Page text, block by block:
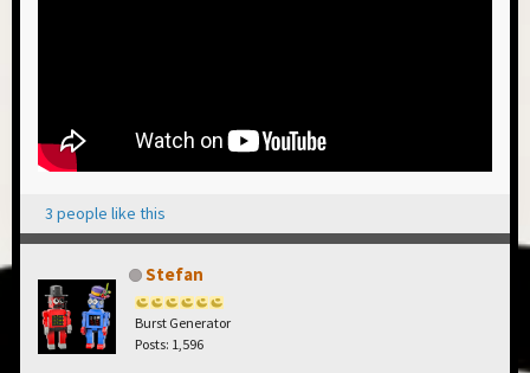
3 people like this
Stefan
Burst Generator
Posts: 1,596